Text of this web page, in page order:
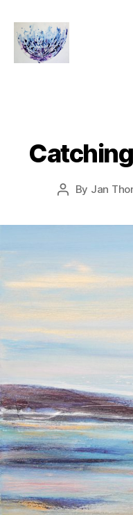
Post
By Jan